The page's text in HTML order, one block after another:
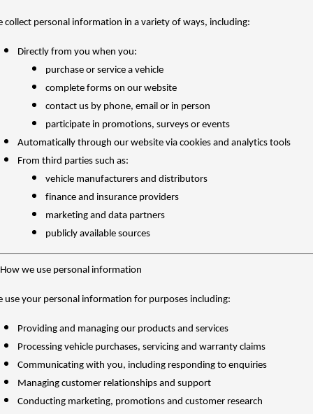
UPCOMING VEHICLES
TANK 500 3.0L DIESEL
COMING SOON
collect personal information in a variety of ways, including:
Directly from you when you:
purchase or service a vehicle
complete forms on our website
contact us by phone, email or in person
participate in promotions, surveys or events
Automatically through our website via cookies and analytics tools
From third parties such as:
vehicle manufacturers and distributors
finance and insurance providers
marketing and data partners
publicly available sources
we use personal information
use your personal information for purposes including:
Providing and managing our products and services
Processing vehicle purchases, servicing and warranty claims
Communicating with you, including responding to enquiries
Managing customer relationships and support
Conducting marketing, promotions and customer research